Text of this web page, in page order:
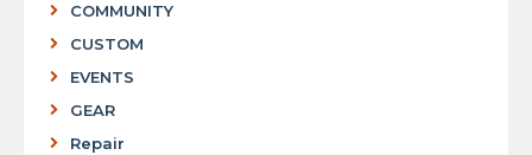
COMMUNITY
CUSTOM
EVENTS
GEAR
Repair